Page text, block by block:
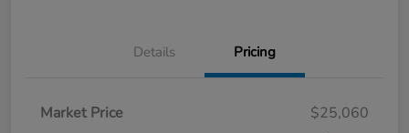
Details Pricing
Market Price
$25,060